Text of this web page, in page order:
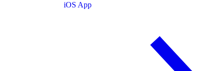
iOS App